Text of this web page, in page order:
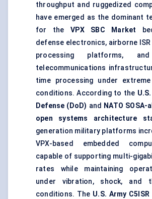
throughput and ruggedized
have emerged as the dominant
for theVPX SBC Market
defense electronics, airborne
processing platforms, and
telecommunications
time processing under extreme
conditions. According to the
Defense (DoD) and NATO
open systems architecture
generation military platforms
VPX-based embedded
capable of supporting multi-
rates while maintaining
under vibration, shock, and
conditions. The U.S. Army